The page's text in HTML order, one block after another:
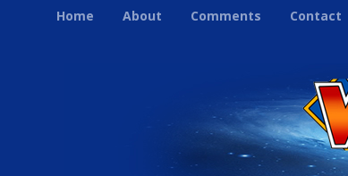
Home About Comments Contact